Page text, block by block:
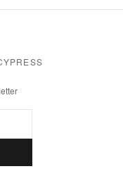
PRESS